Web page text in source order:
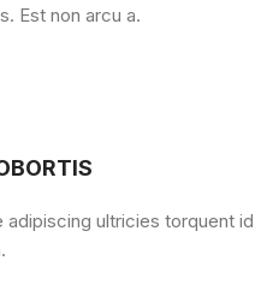
Est non arcu a.
adipiscing ultricies torquent id